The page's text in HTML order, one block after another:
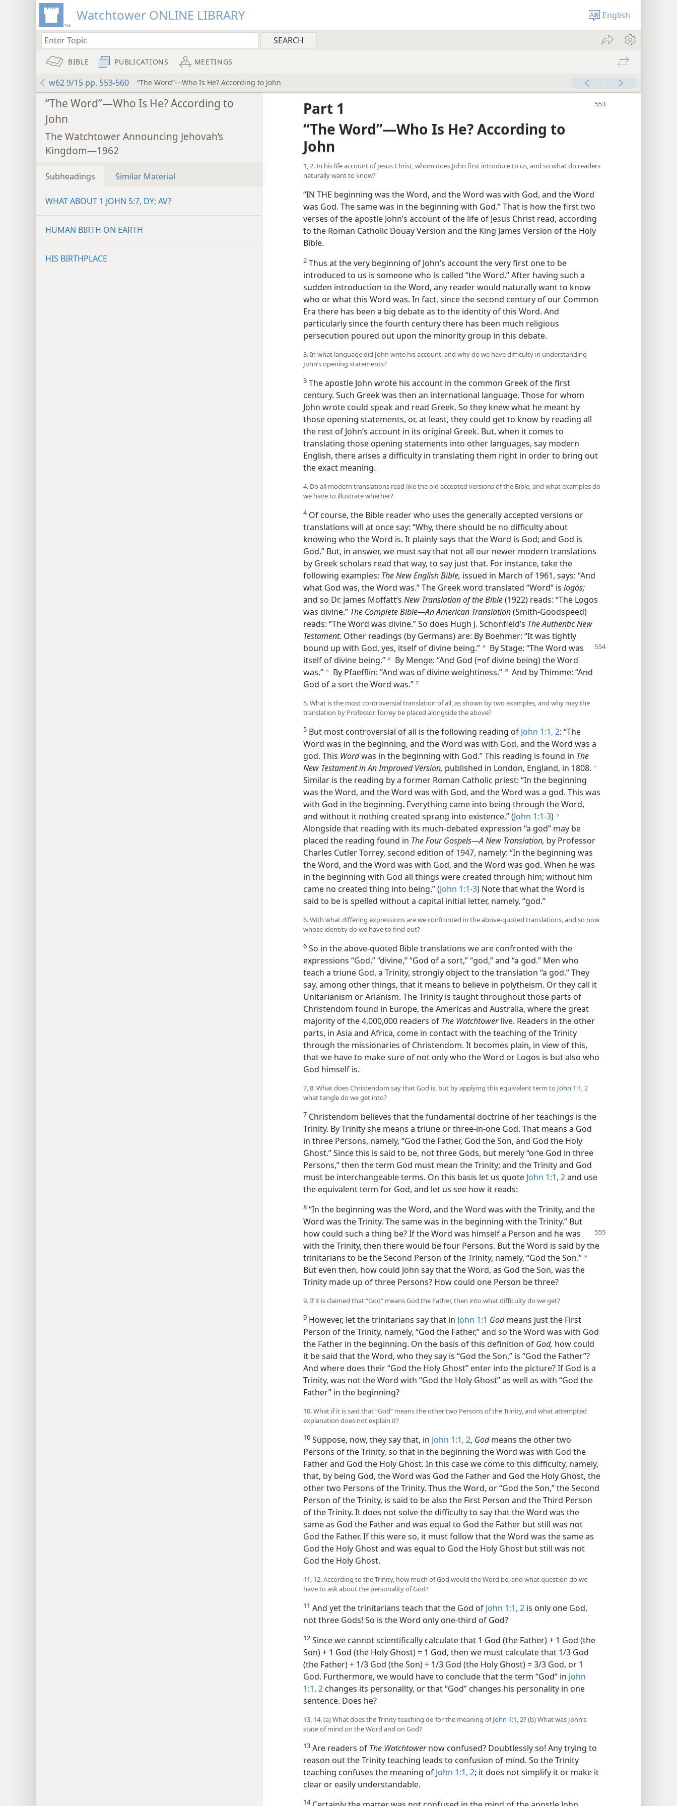
Watchtower ONLINE LIBRARY English
BIBLE PUBLICATIONS MEETINGS
w62 9/15 pp. 553-560 “The Word”—Who Is He? According to John
“The Word”—Who Is He? According to
John
The Watchtower Announcing Jehovah’s
Kingdom—1962
Subheadings Similar Material
WHAT ABOUT 1 JOHN 5:7, DY; AV?
HUMAN BIRTH ON EARTH
HIS BIRTHPLACE
Part 1
“The Word”—Who Is He? According to
John
1, 2. In his life account of Jesus Christ, whom does John first introduce to us, and so what do readers
naturally want to know?
“IN THE beginning was the Word, and the Word was with God, and the Word
was God. The same was in the beginning with God.” That is how the first two
verses of the apostle John’s account of the life of Jesus Christ read, according
to the Roman Catholic Douay Version and the King James Version of the Holy
Bible.
2 Thus at the very beginning of John’s account the very first one to be
introduced to us is someone who is called “the Word.” After having such a
sudden introduction to the Word, any reader would naturally want to know
who or what this Word was. In fact, since the second century of our Common
Era there has been a big debate as to the identity of this Word. And
particularly since the fourth century there has been much religious
persecution poured out upon the minority group in this debate.
3. In what language did John write his account, and why do we have difficulty in understanding
John’s opening statements?
3 The apostle John wrote his account in the common Greek of the first
century. Such Greek was then an international language. Those for whom
John wrote could speak and read Greek. So they knew what he meant by
those opening statements, or, at least, they could get to know by reading all
the rest of John’s account in its original Greek. But, when it comes to
translating those opening statements into other languages, say modern
English, there arises a difficulty in translating them right in order to bring out
the exact meaning.
4. Do all modern translations read like the old accepted versions of the Bible, and what examples do
we have to illustrate whether?
4Of course, the Bible reader who uses the generally accepted versions or
translations will at once say: “Why, there should be no difficulty about
knowing who the Word is. It plainly says that the Word is God; and God is
God.” But, in answer, we must say that not all our newer modern translations
by Greek scholars read that way, to say just that. For instance, take the
following examples: The New English Bible, issued in March of 1961, says: “And
what God was, the Word was.” The Greek word translated “Word” is logós;
and so Dr. James Moffatt’s New Translation of the Bible(1922) reads: “The Logos
was divine.” The Complete Bible—An American Translation(Smith-Goodspeed)
reads: “The Word was divine.” So does Hugh J. Schonfield’s The Authentic New
Testament. Other readings (by Germans) are: By Boehmer: “It was tightly
bound up with God, yes, itself of divine being.” a By Stage: “The Word was
itself of divine being.”b By Menge: “And God (=of divine being) the Word
was.”c By Pfaefflin: “And was of divine weightiness.” d And by Thimme: “And
God of a sort the Word was.” e
5. What is the most controversial translation of all, as shown by two examples, and why may the
translation by Professor Torrey be placed alongside the above?
5 But most controversial of all is the following reading of John 1:1, 2: “The
Word was in the beginning, and the Word was with God, and the Word was a
god. This Wordwas in the beginning with God.” This reading is found in The
New Testament in An Improved Version, published in London, England, in 1808. f
Similar is the reading by a former Roman Catholic priest: “In the beginning
was the Word, and the Word was with God, and the Word was a god. This was
with God in the beginning. Everything came into being through the Word,
and without it nothing created sprang into existence.” (John 1:1-3) g
Alongside that reading with its much-debated expression “a god” may be
placed the reading found in The Four Gospels—A New Translation, by Professor
Charles Cutler Torrey, second edition of 1947, namely: “In the beginning was
the Word, and the Word was with God, and the Word was god. When he was
in the beginning with God all things were created through him; without him
came no created thing into being.” (John 1:1-3) Note that what the Word is
said to be is spelled without a capital initial letter, namely, “god.”
6. With what differing expressions are we confronted in the above-quoted translations, and so now
whose identity do we have to find out?
6 So in the above-quoted Bible translations we are confronted with the
expressions “God,” “divine,” “God of a sort,” “god,” and “a god.” Men who
teach a triune God, a Trinity, strongly object to the translation “a god.” They
say, among other things, that it means to believe in polytheism. Or they call it
Unitarianism or Arianism. The Trinity is taught throughout those parts of
Christendom found in Europe, the Americas and Australia, where the great
majority of the 4,000,000 readers of The Watchtowerlive. Readers in the other
parts, in Asia and Africa, come in contact with the teaching of the Trinity
through the missionaries of Christendom. It becomes plain, in view of this,
that we have to make sure of not only who the Word or Logos is but also who
God himself is.
7, 8. What does Christendom say that God is, but by applying this equivalent term to John 1:1, 2
what tangle do we get into?
7 Christendom believes that the fundamental doctrine of her teachings is the
Trinity. By Trinity she means a triune or three-in-one God. That means a God
in three Persons, namely, “God the Father, God the Son, and God the Holy
Ghost.” Since this is said to be, not three Gods, but merely “one God in three
Persons,” then the term God must mean the Trinity; and the Trinity and God
must be interchangeable terms. On this basis let us quote John 1:1, 2and use
the equivalent term for God, and let us see how it reads:
8 “In the beginning was the Word, and the Word was with the Trinity, and the
Word was the Trinity. The same was in the beginning with the Trinity.” But
how could such a thing be? If the Word was himself a Person and he was
with the Trinity, then there would be four Persons. But the Word is said by the
trinitarians to be the Second Person of the Trinity, namely, “God the Son.”h
But even then, how could John say that the Word, as God the Son, was the
Trinity made up of three Persons? How could one Person be three?
9. If it is claimed that “God” means God the Father, then into what difficulty do we get?
9 However, let the trinitarians say that in John 1:1 Godmeans just the First
Person of the Trinity, namely, “God the Father,” and so the Word was with God
the Father in the beginning. On the basis of this definition of God, how could
it be said that the Word, who they say is “God the Son,” is “God the Father”?
And where does their “God the Holy Ghost” enter into the picture? If God is a
Trinity, was not the Word with “God the Holy Ghost” as well as with “God the
Father” in the beginning?
10. What if it is said that “God” means the other two Persons of the Trinity, and what attempted
explanation does not explain it?
10 Suppose, now, they say that, in John 1:1, 2, Godmeans the other two
Persons of the Trinity, so that in the beginning the Word was with God the
Father and God the Holy Ghost. In this case we come to this difficulty, namely,
that, by being God, the Word was God the Father and God the Holy Ghost, the
other two Persons of the Trinity. Thus the Word, or “God the Son,” the Second
Person of the Trinity, is said to be also the First Person and the Third Person
of the Trinity. It does not solve the difficulty to say that the Word was the
same as God the Father and was equal to God the Father but still was not
God the Father. If this were so, it must follow that the Word was the same as
God the Holy Ghost and was equal to God the Holy Ghost but still was not
God the Holy Ghost.
11, 12. According to the Trinity, how much of God would the Word be, and what question do we
have to ask about the personality of God?
11 And yet the trinitarians teach that the God of John 1:1, 2 is only one God,
not three Gods! So is the Word only one-third of God?
12 Since we cannot scientifically calculate that 1 God (the Father) + 1 God (the
Son) + 1 God (the Holy Ghost) = 1 God, then we must calculate that 1/3 God
(the Father) + 1/3 God (the Son) + 1/3 God (the Holy Ghost) = 3/3 God, or 1
God. Furthermore, we would have to conclude that the term “God” in John
1:1, 2 changes its personality, or that “God” changes his personality in one
sentence. Does he?
13, 14. (a) What does the Trinity teaching do for the meaning ofJohn 1:1, 2? (b) What was John’s
state of mind on the Word and on God?
13 Are readers of The Watchtowernow confused? Doubtlessly so! Any trying to
reason out the Trinity teaching leads to confusion of mind. So the Trinity
teaching confuses the meaning of John 1:1, 2; it does not simplify it or make it
clear or easily understandable.
14